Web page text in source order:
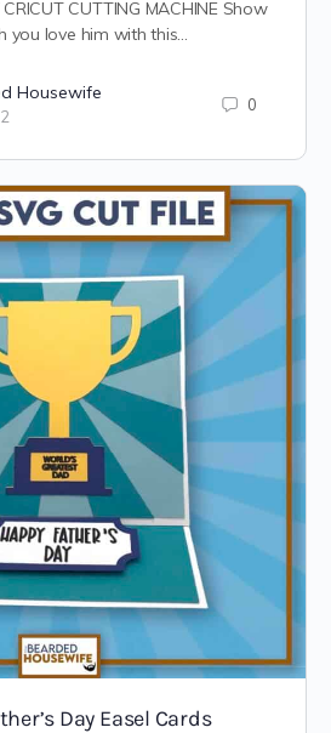
CUTTING MACHINE Show
you love him with this…
Housewife
0
Day Easel Cards